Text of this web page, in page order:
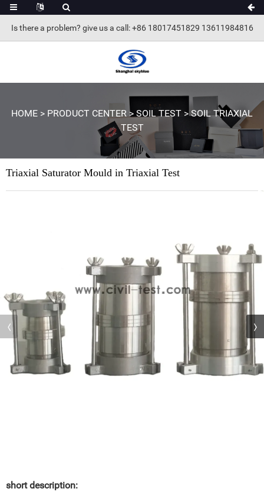
Is there a problem? give us a call : +86 18017451829 13611984816
HOME > PRODUCT CENTER > SOIL TEST >SOIL TRIAXIAL
TEST
Triaxial Saturator Mould in Triaxial Test
short description: